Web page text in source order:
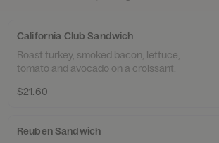
California Club Sandwich
Roast turkey, smoked bacon, lettuce,
tomato and avocado on a croissant.
$21.60
Reuben Sandwich